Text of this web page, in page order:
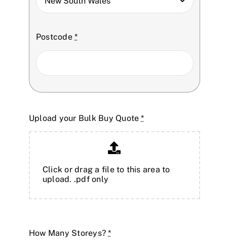
Postcode*
Upload your Bulk Buy Quote*
Click or drag a file to this area to
upload. .pdf only
How Many Storeys?*